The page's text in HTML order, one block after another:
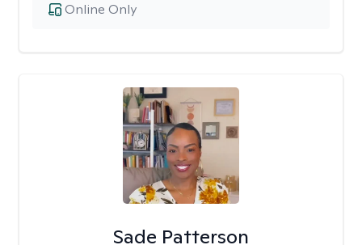
Online Only
Sade Patterson